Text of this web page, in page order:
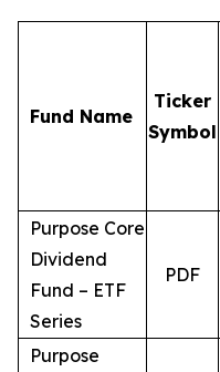
Fund Name
Ticker
Symbol
Purpose Core
Dividend
Fund – ETF
Series
PDF
Purpose